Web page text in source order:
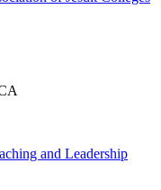
and Leadership